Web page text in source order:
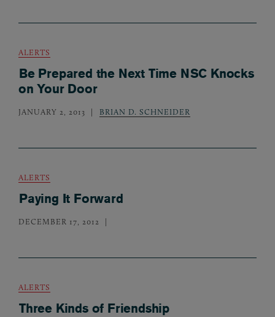
ALERTS
Be Prepared the Next Time NSC Knocks
on Your Door
JANUARY 2, 2013 BRIAN D. SCHNEIDER
ALERTS
Paying It Forward
DECEMBER 17, 2012
ALERTS
Three Kinds of Friendship